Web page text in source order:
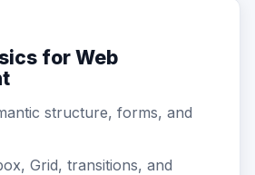
for Web
structure, forms, and
Grid, transitions, and